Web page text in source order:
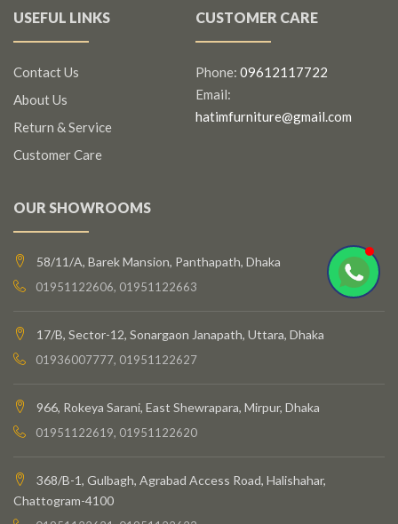
USEFUL LINKS
Contact Us
About Us
Return & Service
Customer Care
CUSTOMER CARE
Phone: 09612117722
Email:
hatimfurniture@gmail.com
OUR SHOWROOMS
58/11/A, Barek Mansion, Panthapath, Dhaka
01951122606, 01951122663
17/B, Sector-12, Sonargaon Janapath, Uttara, Dhaka
01936007777, 01951122627
966, Rokeya Sarani, East Shewrapara, Mirpur, Dhaka
01951122619, 01951122620
368/B-1, Gulbagh, Agrabad Access Road, Halishahar,
Chattogram-4100